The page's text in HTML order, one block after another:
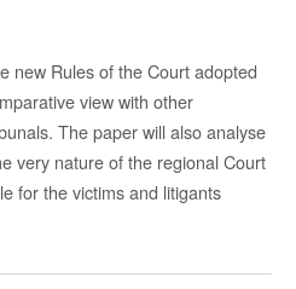
new Rules of the Court adopted
view with other
The paper will also analyse
very nature of the regional Court
for the victims and litigants